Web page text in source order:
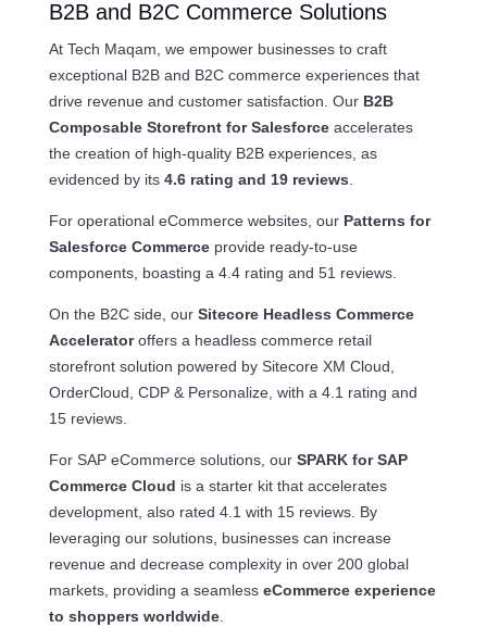
B2B and B2C Commerce Solutions
At Tech Maqam, we empower businesses to craft
exceptional B2B and B2C commerce experiences that
drive revenue and customer satisfaction. Our B2B
Composable Storefront for Salesforceaccelerates
the creation of high-quality B2B experiences, as
evidenced by its 4.6 rating and 19 reviews.
For operational eCommerce websites, our Patterns for
Salesforce Commerceprovide ready-to-use
components, boasting a 4.4 rating and 51 reviews.
On the B2C side, our Sitecore Headless Commerce
Acceleratoroffers a headless commerce retail
storefront solution powered by Sitecore XM Cloud,
OrderCloud, CDP & Personalize, with a 4.1 rating and
15 reviews.
For SAP eCommerce solutions, our SPARK for SAP
Commerce Cloud is a starter kit that accelerates
development, also rated 4.1 with 15 reviews. By
leveraging our solutions, businesses can increase
revenue and decrease complexity in over 200 global
markets, providing a seamless eCommerce experience
to shoppers worldwide.